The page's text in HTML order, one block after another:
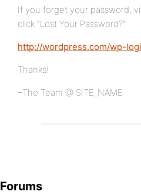
If you forget your password,
click “Lost Your Password?”
http://wordpress.com/wp-
Thanks!
–The Team @ SITE_NAME
Forums